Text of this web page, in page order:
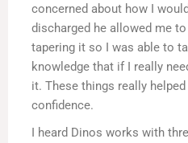
concerned about how I
discharged he allowed me
tapering it so I was able to
knowledge that if I really
it. These things really
confidence.
I heard Dinos works with